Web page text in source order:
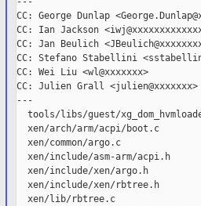
CC: George Dunlap
CC: Ian Jackson
CC: Jan Beulich
CC: Stefano Stabellini
CC: Wei Liu <wl@xxxxxxx>
CC: Julien Grall <julien@xxxxxxx>
---
tools/libs/guest/
xen/arch/arm/acpi/boot.c
xen/common/argo.c
xen/include/asm-arm/acpi.h
xen/include/xen/argo.h
xen/include/xen/rbtree.h
xen/lib/rbtree.c